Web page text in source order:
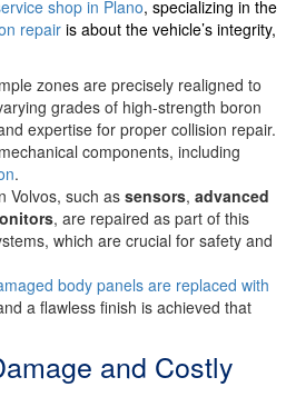
shop in Plano, specializing in the
repair is about the vehicle’s integrity,
zones are precisely realigned to
grades of high-strength boron
expertise for proper collision repair.
components, including
.
Volvos, such assensors,advanced
, are repaired as part of this
which are crucial for safety and
body panels are replaced with
a flawless finish is achieved that
and Costly